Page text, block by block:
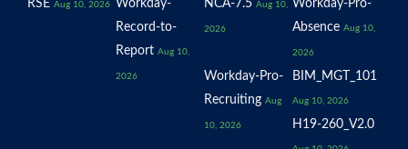
RSE Aug 10, 2026
Workday-
Record-to-
Report Aug 10,
2026
NCA-7.5 Aug 10,
2026
Workday-Pro-
Absence Aug 10,
2026
Workday-Pro-
Recruiting Aug
10, 2026
BIM_MGT_101
Aug 10, 2026
H19-260_V2.0